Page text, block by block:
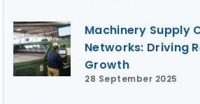
Machinery Supply
Networks: Driving
Growth
28 September 2025